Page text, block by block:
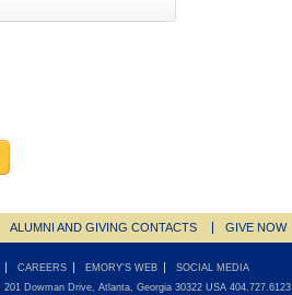
ALUMNI AND GIVING CONTACTS GIVE NOW
CAREERS EMORY'S WEB
SOCIAL MEDIA
201 Dowman Drive, Atlanta, Georgia 30322 USA 404.727.6123